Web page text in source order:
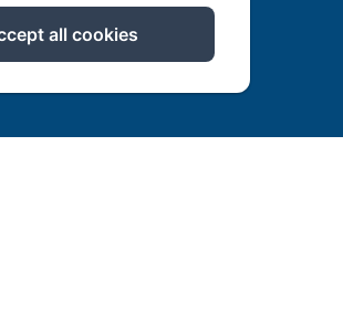
all cookies